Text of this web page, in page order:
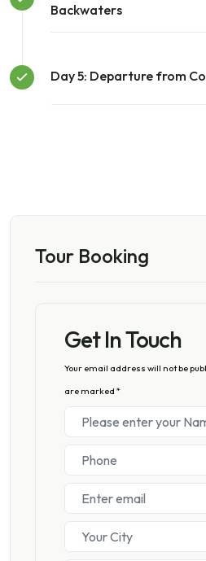
Backwaters
Day 5: Departure from
Tour Booking
Get In Touch
Your email address will not be
are marked *